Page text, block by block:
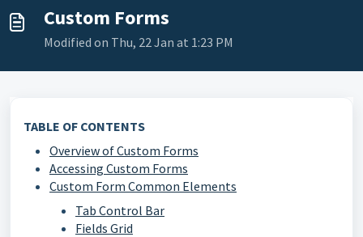
Custom Forms
Modified on Thu, 22 Jan at 1:23 PM
TABLE OF CONTENTS
Overview of Custom Forms
Accessing Custom Forms
Custom Form Common Elements
Tab Control Bar
Fields Grid